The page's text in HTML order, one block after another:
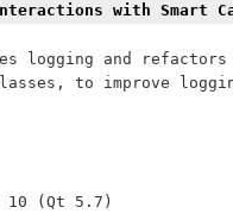
with Smart
logging and refactors
to improve
10 (Qt 5.7)